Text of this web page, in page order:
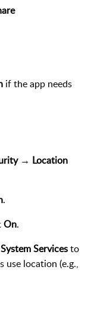
if the app needs
→ Location
.
On.
System Servicesto
use location (e.g.,